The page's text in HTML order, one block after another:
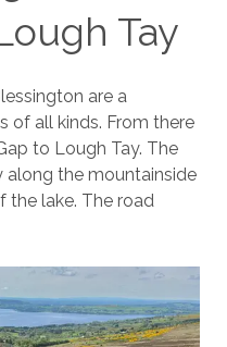
Tay
are a
of all kinds. From there
to Lough Tay. The
the mountainside
the lake. The road